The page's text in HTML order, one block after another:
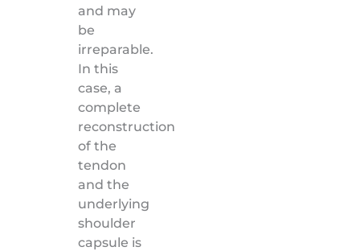
and may
be
irreparable.
In this
case, a
complete
reconstruction
of the
tendon
and the
underlying
shoulder
capsule is